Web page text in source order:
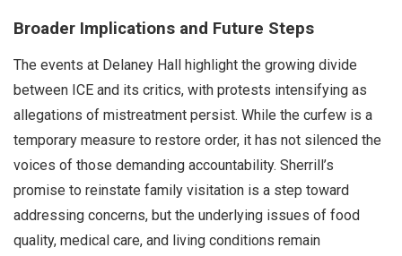
Broader Implications and Future Steps
The events at Delaney Hall highlight the growing divide
between ICE and its critics, with protests intensifying as
allegations of mistreatment persist. While the curfew is a
temporary measure to restore order, it has not silenced the
voices of those demanding accountability. Sherrill’s
promise to reinstate family visitation is a step toward
addressing concerns, but the underlying issues of food
quality, medical care, and living conditions remain